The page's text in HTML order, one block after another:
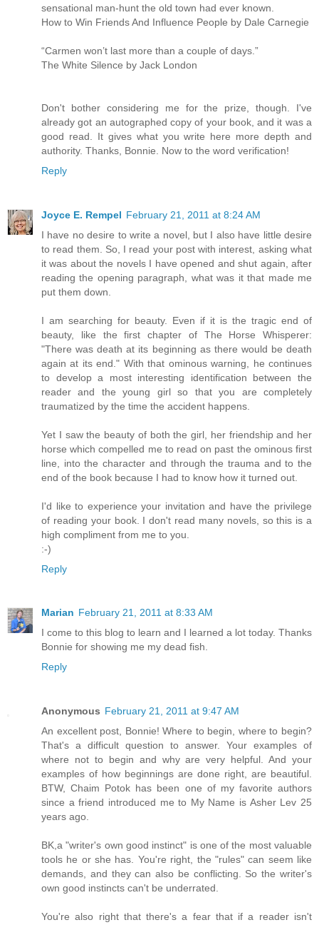
sensational man-hunt the old town had ever known.
How to Win Friends And Influence People by Dale Carnegie
“Carmen won’t last more than a couple of days.”
The White Silence by Jack London
Don't bother considering me for the prize, though. I've
already got an autographed copy of your book, and it was a
good read. It gives what you write here more depth and
authority. Thanks, Bonnie. Now to the word verification!
Reply
Joyce E. Rempel February 21, 2011 at 8:24 AM
I have no desire to write a novel, but I also have little desire
to read them. So, I read your post with interest, asking what
it was about the novels I have opened and shut again, after
reading the opening paragraph, what was it that made me
put them down.
I am searching for beauty. Even if it is the tragic end of
beauty, like the first chapter of The Horse Whisperer:
"There was death at its beginning as there would be death
again at its end." With that ominous warning, he continues
to develop a most interesting identification between the
reader and the young girl so that you are completely
traumatized by the time the accident happens.
Yet I saw the beauty of both the girl, her friendship and her
horse which compelled me to read on past the ominous first
line, into the character and through the trauma and to the
end of the book because I had to know how it turned out.
I'd like to experience your invitation and have the privilege
of reading your book. I don't read many novels, so this is a
high compliment from me to you.
:-)
Reply
Marian February 21, 2011 at 8:33 AM
I come to this blog to learn and I learned a lot today. Thanks
Bonnie for showing me my dead fish.
Reply
Anonymous February 21, 2011 at 9:47 AM
An excellent post, Bonnie! Where to begin, where to begin?
That's a difficult question to answer. Your examples of
where not to begin and why are very helpful. And your
examples of how beginnings are done right, are beautiful.
BTW, Chaim Potok has been one of my favorite authors
since a friend introduced me to My Name is Asher Lev 25
years ago.
BK,a "writer's own good instinct" is one of the most valuable
tools he or she has. You're right, the "rules" can seem like
demands, and they can also be conflicting. So the writer's
own good instincts can't be underrated.
You're also right that there's a fear that if a reader isn't